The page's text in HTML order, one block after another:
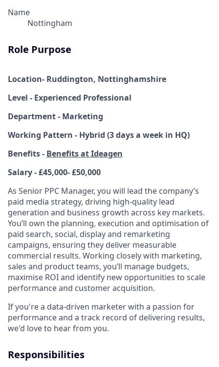
Name
Nottingham
Role Purpose
Location- Ruddington, Nottinghamshire
Level - Experienced Professional
Department - Marketing
Working Pattern - Hybrid (3 days a week in HQ)
Benefits - Benefits at Ideagen
Salary - £45,000- £50,000
As Senior PPC Manager, you will lead the company’s
paid media strategy, driving high-quality lead
generation and business growth across key markets.
You’ll own the planning, execution and optimisation of
paid search, social, display and remarketing
campaigns, ensuring they deliver measurable
commercial results. Working closely with marketing,
sales and product teams, you’ll manage budgets,
maximise ROI and identify new opportunities to scale
performance and customer acquisition.
If you're a data-driven marketer with a passion for
performance and a track record of delivering results,
we'd love to hear from you.
Responsibilities